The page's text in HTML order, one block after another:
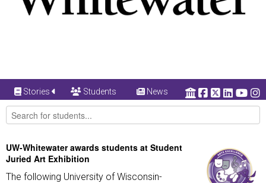
Stories Students News
UW-Whitewater awards students at Student
Juried Art Exhibition
The following University of Wisconsin-